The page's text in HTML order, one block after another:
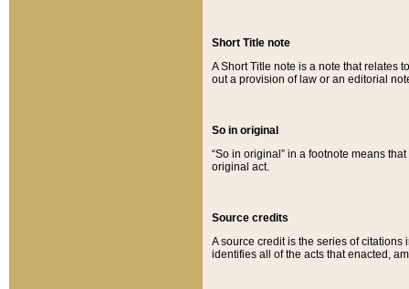
Short Title note
A Short Title note is a note that relates
out a provision of law or an editorial
So in original
“So in original” in a footnote means
original act.
Source credits
A source credit is the series of
identifies all of the acts that enacted,